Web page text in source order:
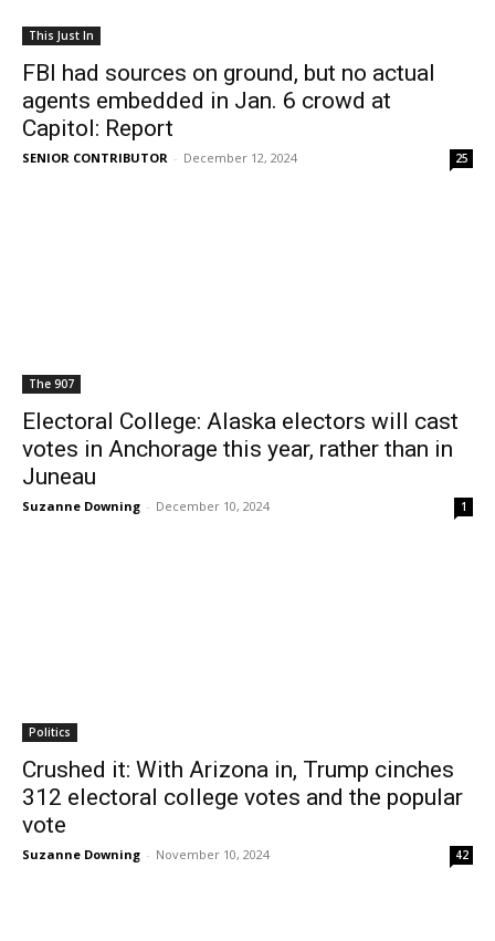
This Just In
FBI had sources on ground, but no actual
agents embedded in Jan. 6 crowd at
Capitol: Report
SENIOR CONTRIBUTOR - December 12, 2024 25
The 907
Electoral College: Alaska electors will cast
votes in Anchorage this year, rather than in
Juneau
Suzanne Downing - December 10, 2024 1
Politics
Crushed it: With Arizona in, Trump cinches
312 electoral college votes and the popular
vote
Suzanne Downing - November 10, 2024 42